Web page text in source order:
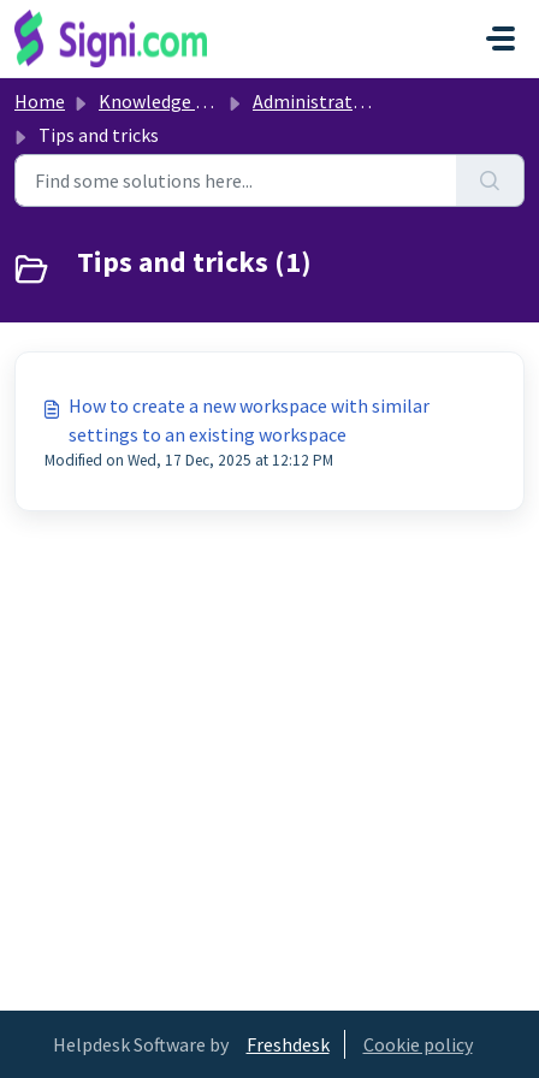
Skip to main content
Home Knowledge base
Administrative settings
Tips and tricks
Tips and tricks (1)
How to create a new workspace with similar
settings to an existing workspace
Modified on Wed, 17 Dec, 2025 at 12:12 PM
Helpdesk Software by Freshdesk Cookie policy